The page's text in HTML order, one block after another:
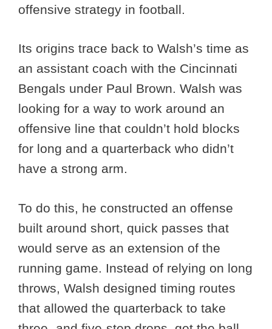
offensive strategy in football.
Its origins trace back to Walsh’s time as
an assistant coach with the Cincinnati
Bengals under Paul Brown. Walsh was
looking for a way to work around an
offensive line that couldn’t hold blocks
for long and a quarterback who didn’t
have a strong arm.
To do this, he constructed an offense
built around short, quick passes that
would serve as an extension of the
running game. Instead of relying on long
throws, Walsh designed timing routes
that allowed the quarterback to take